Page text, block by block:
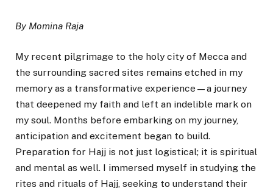
By Momina Raja
My recent pilgrimage to the holy city of Mecca and
the surrounding sacred sites remains etched in my
memory as a transformative experience—a journey
that deepened my faith and left an indelible mark on
my soul. Months before embarking on my journey,
anticipation and excitement began to build.
Preparation for Hajj is not just logistical; it is spiritual
and mental as well. I immersed myself in studying the
rites and rituals of Hajj, seeking to understand their